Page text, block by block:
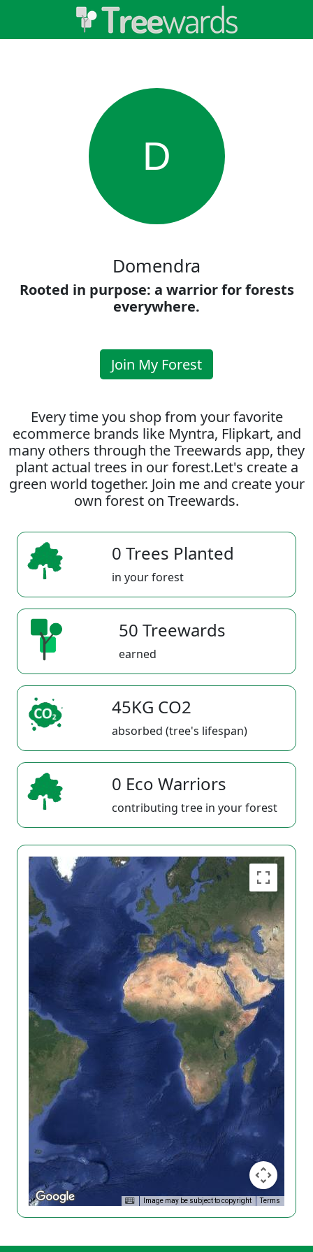
D
Domendra
Rooted in purpose: a warrior for forests
everywhere.
Join My Forest
Every time you shop from your favorite
ecommerce brands like Myntra, Flipkart, and
many others through the Treewards app, they
plant actual trees in our forest.Let's create a
green world together. Join me and create your
own forest on Treewards.
0 Trees Planted
in your forest
50 Treewards
earned
45KG CO2
absorbed (tree's lifespan)
0 Eco Warriors
contributing tree in your forest
Image may be subject to copyright Terms